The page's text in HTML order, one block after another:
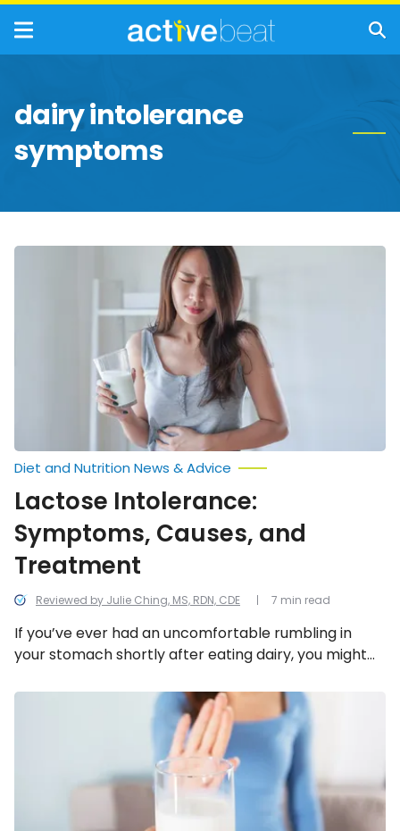
dairy intolerance
symptoms
Lactose
Reviewed by Julie Ching, MS, RDN, CDE
Diet and Nutrition News & Advice
Lactose Intolerance:
Symptoms, Causes, and
Treatment
If you’ve ever had an uncomfortable rumbling in
your stomach shortly after eating dairy, you might
percent of the world population have some degree
of lactose intolerance. Here’s a look at everything to
know about lactose intolerance, including the
symptoms, causes, and treatment options.
7 min read
Foods